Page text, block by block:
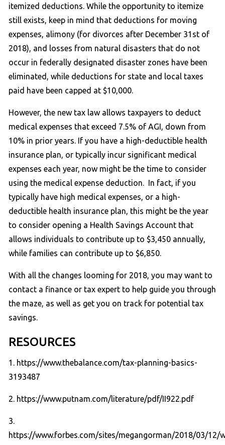
itemized deductions. While the opportunity to itemize
still exists, keep in mind that deductions for moving
expenses, alimony (for divorces after December 31st of
2018), and losses from natural disasters that do not
occur in federally designated disaster zones have been
eliminated, while deductions for state and local taxes
paid have been capped at $10,000.
However, the new tax law allows taxpayers to deduct
medical expenses that exceed 7.5% of AGI, down from
10% in prior years. If you have a high-deductible health
insurance plan, or typically incur significant medical
expenses each year, now might be the time to consider
using the medical expense deduction. In fact, if you
typically have high medical expenses, or a high-
deductible health insurance plan, this might be the year
to consider opening a Health Savings Account that
allows individuals to contribute up to $3,450 annually,
while families can contribute up to $6,850.
With all the changes looming for 2018, you may want to
contact a finance or tax expert to help guide you through
the maze, as well as get you on track for potential tax
savings.
RESOURCES
1. https://www.thebalance.com/tax-planning-basics-
3193487
2. https://www.putnam.com/literature/pdf/II922.pdf
3.
https://www.forbes.com/sites/megangorman/2018/03/12/